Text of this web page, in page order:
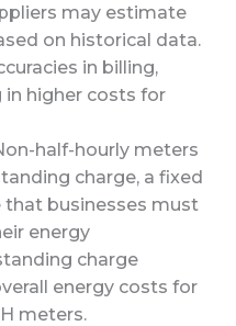
may estimate
on historical data.
in billing,
higher costs for
half-hourly meters
charge, a fixed
businesses must
energy
charge
energy costs for
meters.